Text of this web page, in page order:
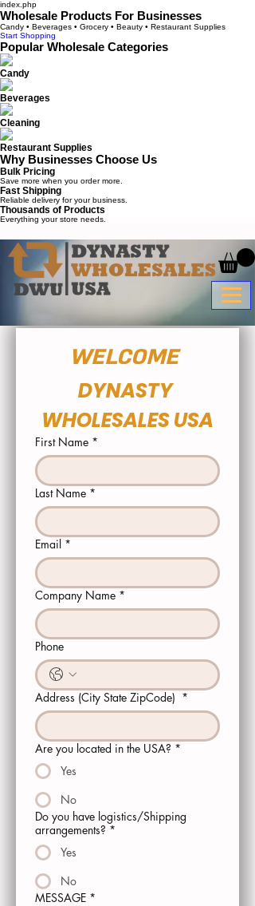
index.php
Wholesale Products For Businesses
Candy • Beverages • Grocery • Beauty • Restaurant Supplies
Start Shopping
Popular Wholesale Categories
Candy
Beverages
Cleaning
Restaurant Supplies
Why Businesses Choose Us
Bulk Pricing
Save more when you order more.
Fast Shipping
Reliable delivery for your business.
Thousands of Products
Everything your store needs.
WELCOME
DYNASTY
WHOLESALES USA
First Name *
Last Name *
Email *
Company Name *
Phone
Address (City State ZipCode) *
Are you located in the USA? *
Yes
No
Do you have logistics/Shipping
arrangements? *
Yes
No
MESSAGE *